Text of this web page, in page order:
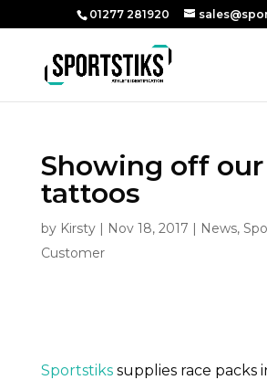
01277 281920
Showing off our
tattoos
by Kirsty| Nov 18, 2017 | News,
Customer
Sportstikssupplies race packs